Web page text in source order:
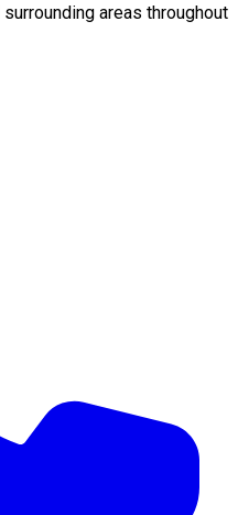
surrounding areas throughout